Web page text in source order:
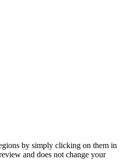
by simply clicking on them in
and does not change your